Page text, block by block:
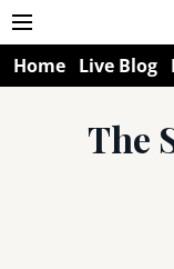
Home Live Blog
The